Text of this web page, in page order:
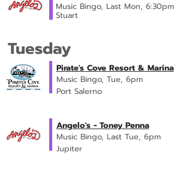
Music Bingo, Last Mon, 6:30pm
Stuart
Tuesday
Pirate's Cove Resort & Marina
Music Bingo, Tue, 6pm
Port Salerno
Angelo's - Toney Penna
Music Bingo, Last Tue, 6pm
Jupiter